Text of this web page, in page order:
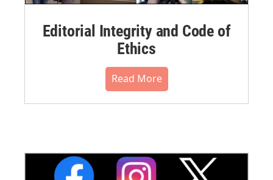
Editorial Integrity and Code of
Ethics
Read More